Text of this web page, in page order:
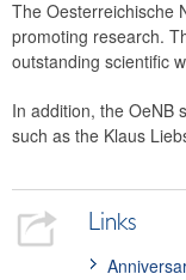
Financial
History
Research
Scholarships
Collection of
The Oesterreichische
promoting research.
outstanding scientific
In addition, the OeNB
such as the Klaus
Links